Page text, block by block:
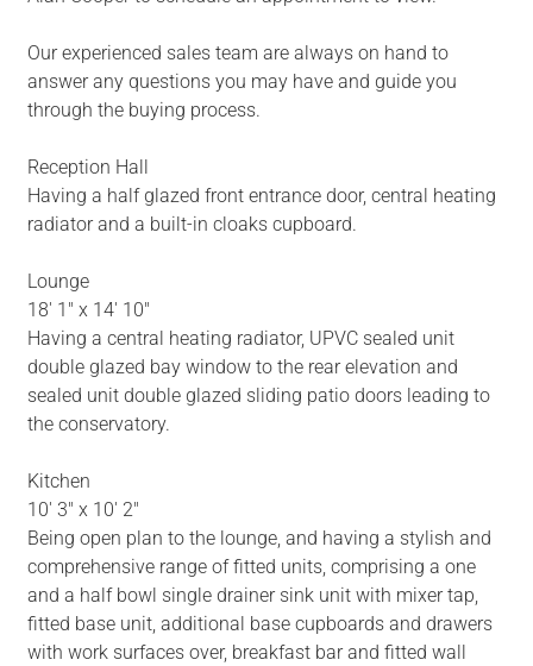
Our experienced sales team are always on hand to
answer any questions you may have and guide you
through the buying process.
Reception Hall
Having a half glazed front entrance door, central heating
radiator and a built-in cloaks cupboard.
Lounge
18' 1" x 14' 10"
Having a central heating radiator, UPVC sealed unit
double glazed bay window to the rear elevation and
sealed unit double glazed sliding patio doors leading to
the conservatory.
Kitchen
10' 3" x 10' 2"
Being open plan to the lounge, and having a stylish and
comprehensive range of fitted units, comprising a one
and a half bowl single drainer sink unit with mixer tap,
fitted base unit, additional base cupboards and drawers
with work surfaces over, breakfast bar and fitted wall